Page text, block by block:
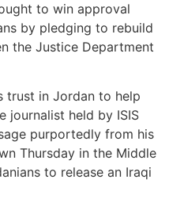
to win approval
by pledging to rebuild
the Justice Department
trust in Jordan to help
journalist held by ISIS
purportedly from his
Thursday in the Middle
to release an Iraqi